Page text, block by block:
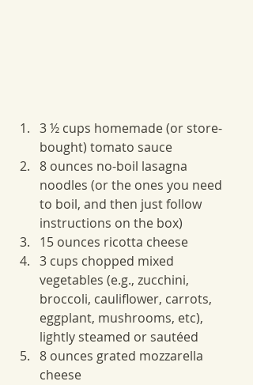
3 ½ cups homemade (or store-
bought) tomato sauce
8 ounces no-boil lasagna
noodles (or the ones you need
to boil, and then just follow
instructions on the box)
15 ounces ricotta cheese
3 cups chopped mixed
vegetables (e.g., zucchini,
broccoli, cauliflower, carrots,
eggplant, mushrooms, etc),
lightly steamed or sautéed
8 ounces grated mozzarella
cheese